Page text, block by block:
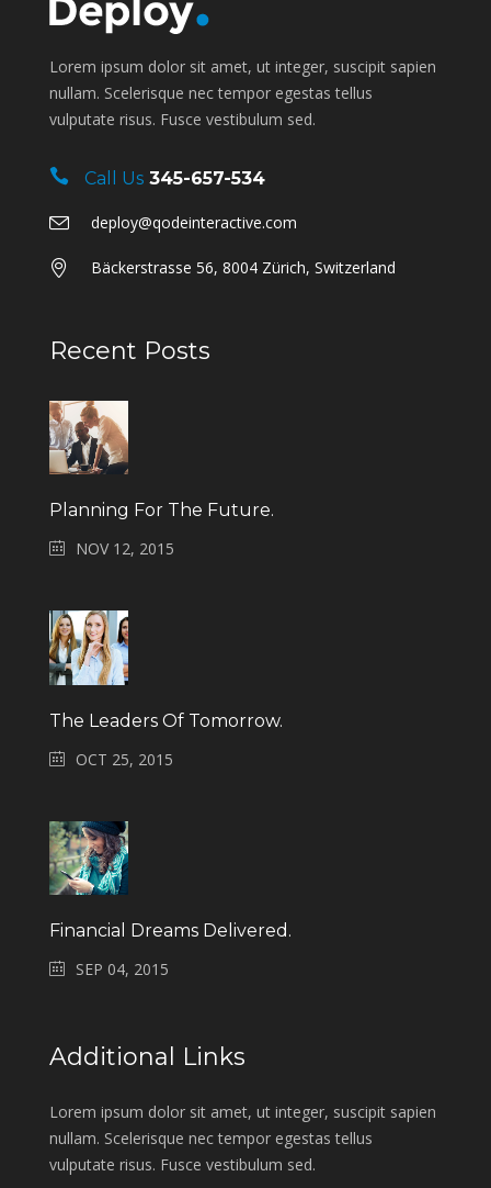
Lorem ipsum dolor sit amet, ut integer, suscipit sapien
nullam. Scelerisque nec tempor egestas tellus
vulputate risus. Fusce vestibulum sed.
Call Us 345-657-534
deploy@qodeinteractive.com
Bäckerstrasse 56, 8004 Zürich, Switzerland
Recent Posts
Planning For The Future.
NOV 12, 2015
The Leaders Of Tomorrow.
OCT 25, 2015
Financial Dreams Delivered.
SEP 04, 2015
Additional Links
Lorem ipsum dolor sit amet, ut integer, suscipit sapien
nullam. Scelerisque nec tempor egestas tellus
vulputate risus. Fusce vestibulum sed.